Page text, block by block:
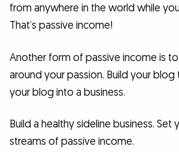
from anywhere in the world while
That’s passive income!
Another form of passive income is
around your passion. Build your
your blog into a business.
Build a healthy sideline business.
streams of passive income.